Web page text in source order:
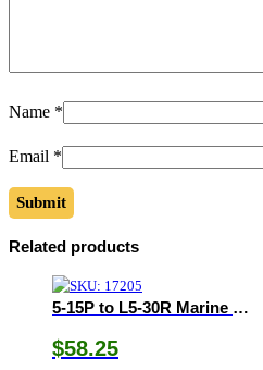
Name *
Email *
Related products
5-15P to L5-30R Marine Pigtail Adapter
$58.25